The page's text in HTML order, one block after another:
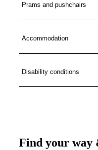
Prams and pushchairs
Accommodation
Disability conditions
Find your way